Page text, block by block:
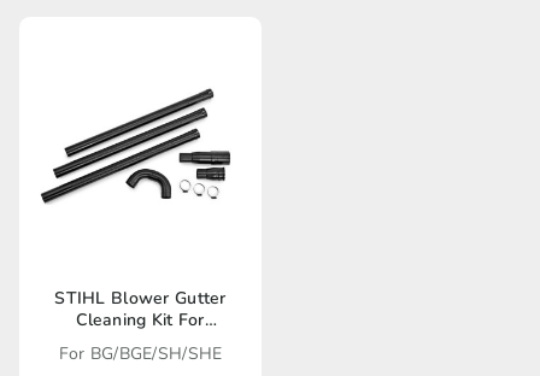
STIHL Blower Gutter
Cleaning Kit For
BG/BGE/SH/SHE –
42410071003
For BG/BGE/SH/SHE